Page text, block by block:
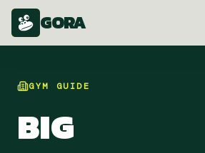
GORA
GYM GUIDE
BIG